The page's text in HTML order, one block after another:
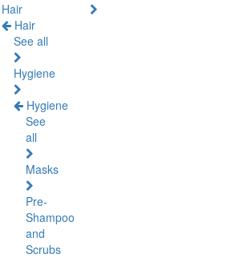
Hair
Hair
See all
Hygiene
Hygiene
See
all
Masks
Pre-
Shampoo
and
Scrubs